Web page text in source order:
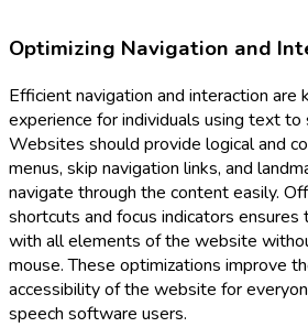
Optimizing Navigation and
Efficient navigation and interaction are
experience for individuals using text
Websites should provide logical and
menus, skip navigation links, and
navigate through the content easily.
shortcuts and focus indicators ensures
with all elements of the website
mouse. These optimizations improve
accessibility of the website for
speech software users.